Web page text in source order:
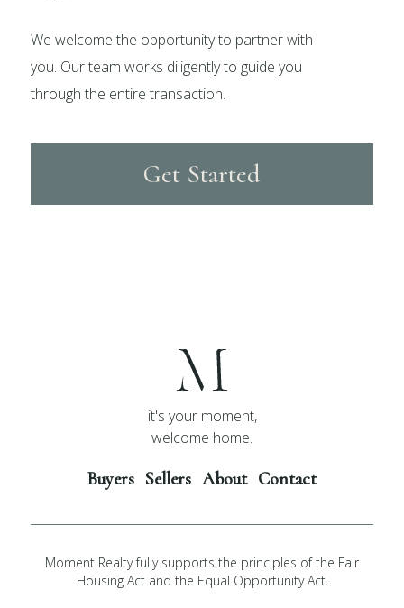
We welcome the opportunity to partner with
you. Our team works diligently to guide you
through the entire transaction.
Get Started
it's your moment,
welcome home.
Buyers Sellers About Contact
Moment Realty fully supports the principles of the Fair
Housing Act and the Equal Opportunity Act.